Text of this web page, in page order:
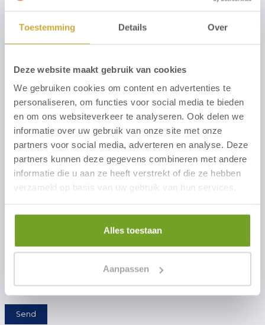
Toestemming Details Over
Deze website maakt gebruik van cookies
We gebruiken cookies om content en advertenties te
personaliseren, om functies voor social media te bieden
en om ons websiteverkeer te analyseren. Ook delen we
informatie over uw gebruik van onze site met onze
partners voor social media, adverteren en analyse. Deze
partners kunnen deze gegevens combineren met andere
informatie die u aan ze heeft verstrekt of die ze hebben
verzameld op basis van uw gebruik van hun services.
Alles toestaan
Aanpassen
Comments
I am aware of the content of thePrivacy Policy and
hereby consent to the use of my personal data to
Send